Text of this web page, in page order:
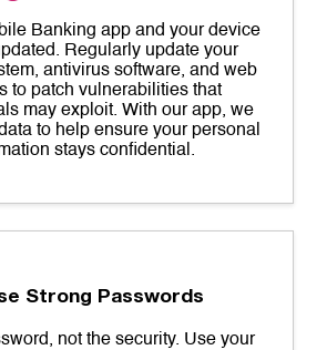
Banking app and your device
Regularly update your
antivirus software, and web
to patch vulnerabilities that
may exploit. With our app, we
to help ensure your personal
stays confidential.
Strong Passwords
not the security. Use your